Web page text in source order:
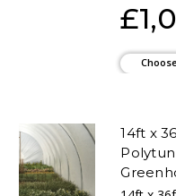
14ft x